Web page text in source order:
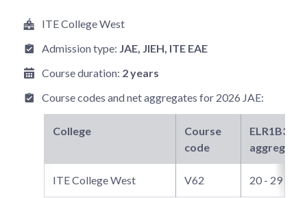
ITE College West
Admission type: JAE , JIEH , ITE EAE
Course duration: 2 years
Course codes and net aggregates for 2026 JAE:
College
Course
code
ELR1B3-B
aggregate
ITE College West V62 20 - 29